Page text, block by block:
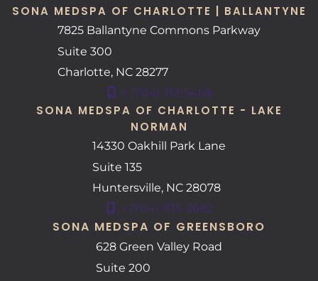
SONA MEDSPA OF CHARLOTTE | BALLANTYNE
7825 Ballantyne Commons Parkway
Suite 300
Charlotte, NC 28277
+ (704) 312-5468
SONA MEDSPA OF CHARLOTTE - LAKE
NORMAN
14330 Oakhill Park Lane
Suite 135
Huntersville, NC 28078
+ (704) 935-2682
SONA MEDSPA OF GREENSBORO
628 Green Valley Road
Suite 200